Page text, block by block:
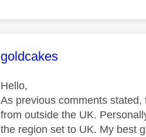
This message was
goldcakes
Hello,
As previous comments
from outside the UK.
the region set to UK. My best